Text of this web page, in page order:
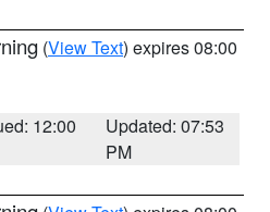
(View Text) expires 08:00
12:00
Updated: 07:53
PM